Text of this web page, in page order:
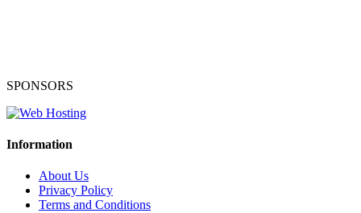
SPONSORS
Information
About Us
Privacy Policy
Terms and Conditions